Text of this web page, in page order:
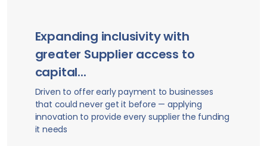
Expanding inclusivity with
greater Supplier access to
capital...
Driven to offer early payment to businesses
that could never get it before — applying
innovation to provide every supplier the funding
it needs